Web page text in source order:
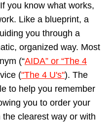
you know what works,
Like a blueprint, a
you through a
organized way. Most
(“AIDA” or “The 4
("The 4 U's"). The
to help you remember
you to order your
clearest way or with